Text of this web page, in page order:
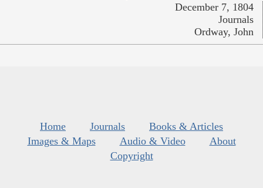
December 7, 1804
Journals
Ordway, John
Home Journals
Books & Articles
Images & Maps
Audio & Video
About
Copyright